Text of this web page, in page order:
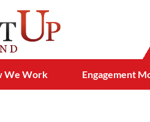
We Work Engagement